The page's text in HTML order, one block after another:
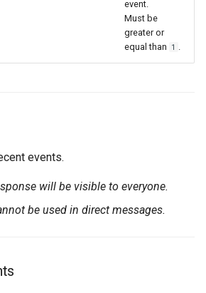
event.
Must be
greater or
equal than 1 .
events.
will be visible to everyone.
be used in direct messages.